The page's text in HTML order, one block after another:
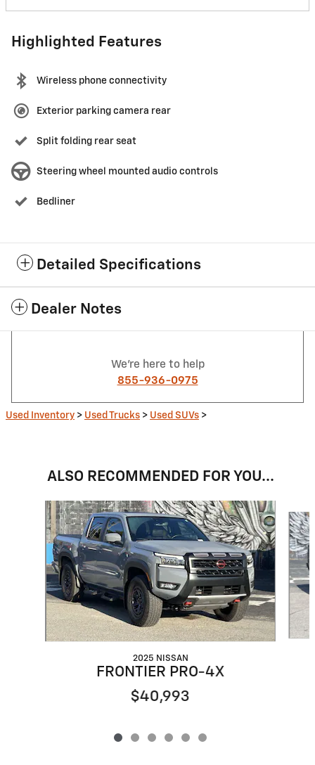
Highlighted Features
Wireless phone connectivity
Exterior parking camera rear
Split folding rear seat
Steering wheel mounted audio controls
Bedliner
Detailed Specifications
Dealer Notes
We're here to help
855-936-0975
Used Inventory > Used Trucks > Used SUVs >
ALSO RECOMMENDED FOR YOU...
Slide 1 of 6
2025 NISSAN
FRONTIER PRO-4X
$40,993